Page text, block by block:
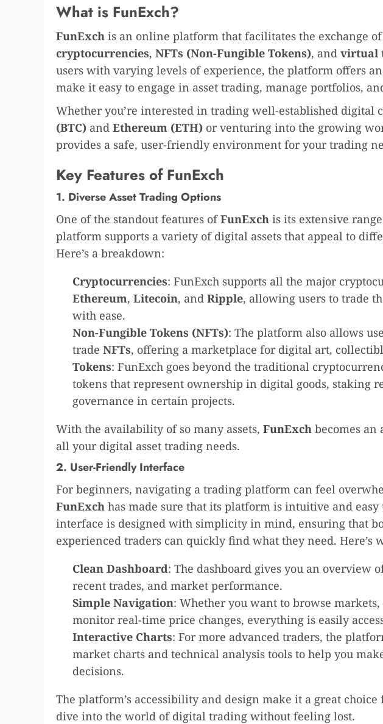
What is FunExch?
FunExch is an online platform that facilitates the exchange of
cryptocurrencies, NFTs (Non-Fungible Tokens), and virtual
users with varying levels of experience, the platform offers
make it easy to engage in asset trading, manage portfolios,
Whether you’re interested in trading well-established digital
(BTC) and Ethereum (ETH) or venturing into the growing
provides a safe, user-friendly environment for your trading
Key Features of FunExch
1. Diverse Asset Trading Options
One of the standout features ofFunExch is its extensive
platform supports a variety of digital assets that appeal to
Here’s a breakdown:
Cryptocurrencies: FunExch supports all the major
Ethereum, Litecoin, and Ripple, allowing users to trade
with ease.
Non-Fungible Tokens (NFTs): The platform also allows
trade NFTs, offering a marketplace for digital art,
Tokens: FunExch goes beyond the traditional
tokens that represent ownership in digital goods, staking
governance in certain projects.
With the availability of so many assets, FunExch becomes
all your digital asset trading needs.
2. User-Friendly Interface
For beginners, navigating a trading platform can feel
FunExch has made sure that its platform is intuitive and easy
interface is designed with simplicity in mind, ensuring that
experienced traders can quickly find what they need. Here’s
Clean Dashboard: The dashboard gives you an overview
recent trades, and market performance.
Simple Navigation: Whether you want to browse
monitor real-time price changes, everything is easily
Interactive Charts: For more advanced traders, the
market charts and technical analysis tools to help you
decisions.
The platform’s accessibility and design make it a great
dive into the world of digital trading without feeling lost.